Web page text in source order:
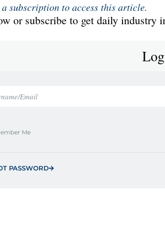
a subscription to access this article.
or subscribe to get daily industry
Me
PASSWORD